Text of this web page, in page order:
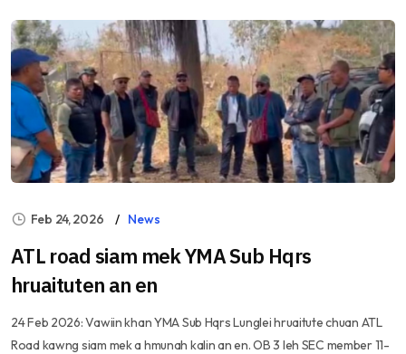
Feb 24, 2026 News
ATL road siam mek YMA Sub Hqrs
hruaituten an en
24 Feb 2026: Vawiin khan YMA Sub Hqrs Lunglei hruaitute chuan ATL
Road kawng siam mek a hmunah kalin an en. OB 3 leh SEC member 11-